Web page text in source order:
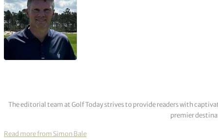
The editorial team at Golf Today strives to provide readers with
premier
Read more from Simon Bale